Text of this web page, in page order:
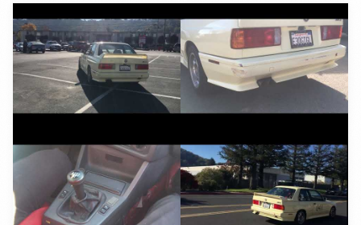
YouTube YouTube